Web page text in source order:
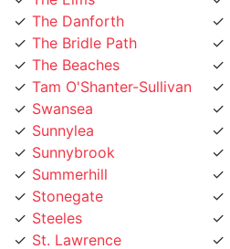
The Beaches
Tam O'Shanter-Sullivan
Swansea
Sunnylea
Sunnybrook
Summerhill
Stonegate
Steeles
St. Lawrence
St. Clair Gardens
St. Andrew